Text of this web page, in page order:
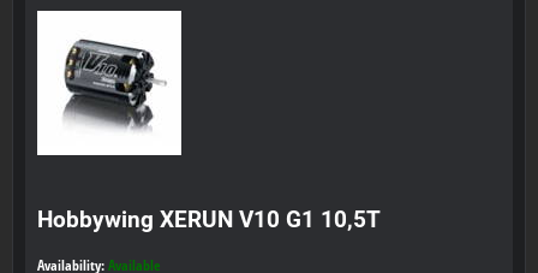
Hobbywing XERUN V10 G1 10,5T
Availability: Available